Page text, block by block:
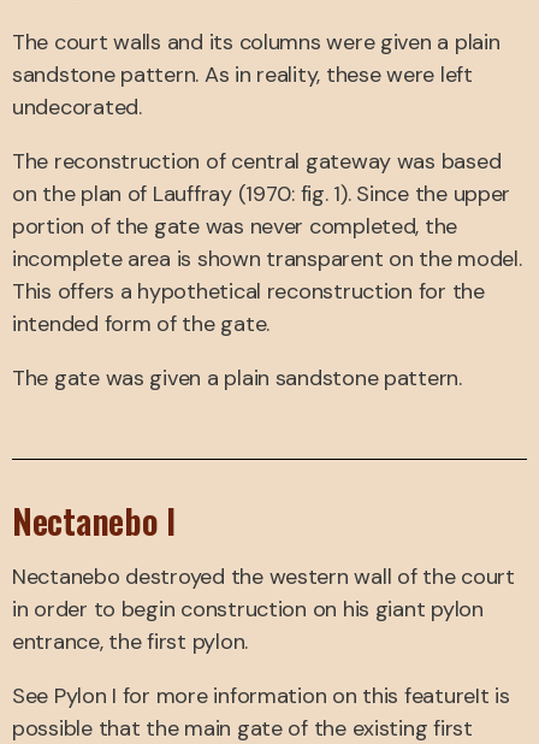
The court walls and its columns were given a plain
sandstone pattern. As in reality, these were left
undecorated.
The reconstruction of central gateway was based
on the plan of Lauffray (1970: fig. 1). Since the upper
portion of the gate was never completed, the
incomplete area is shown transparent on the model.
This offers a hypothetical reconstruction for the
intended form of the gate.
The gate was given a plain sandstone pattern.
Nectanebo I
Nectanebo destroyed the western wall of the court
in order to begin construction on his giant pylon
entrance, the first pylon.
See Pylon I for more information on this featureIt is
possible that the main gate of the existing first